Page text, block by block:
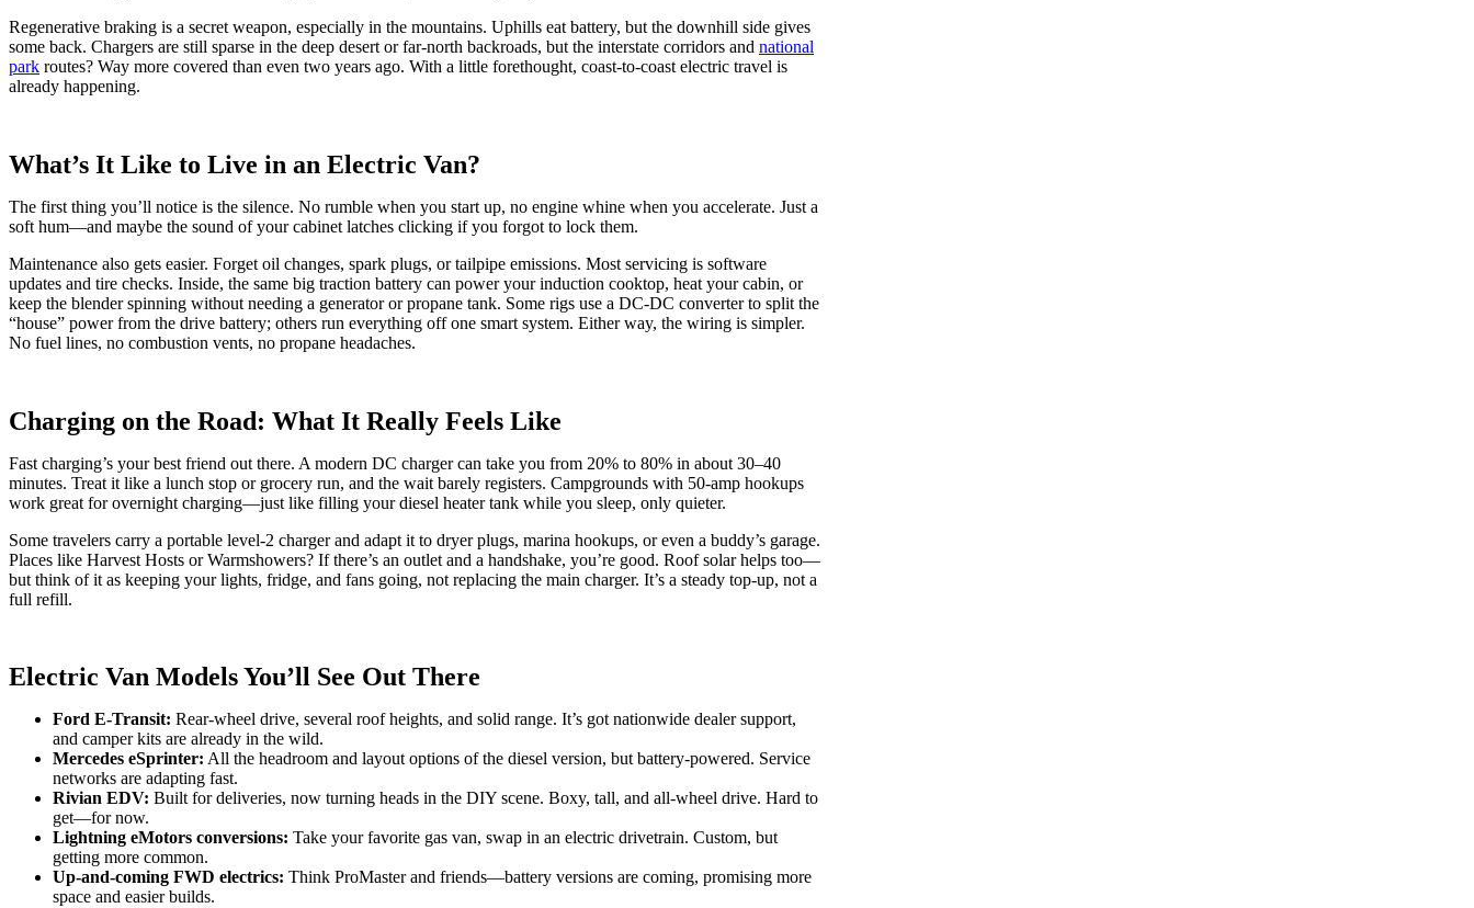
Regenerative braking is a secret weapon, especially in the mountains. Uphills eat battery, but the downhill side gives
some back. Chargers are still sparse in the deep desert or far-north backroads, but the interstate corridors and national
park routes? Way more covered than even two years ago. With a little forethought, coast-to-coast electric travel is
already happening.
What’s It Like to Live in an Electric Van?
The first thing you’ll notice is the silence. No rumble when you start up, no engine whine when you accelerate. Just a
soft hum—and maybe the sound of your cabinet latches clicking if you forgot to lock them.
Maintenance also gets easier. Forget oil changes, spark plugs, or tailpipe emissions. Most servicing is software
updates and tire checks. Inside, the same big traction battery can power your induction cooktop, heat your cabin, or
keep the blender spinning without needing a generator or propane tank. Some rigs use a DC‑DC converter to split the
“house” power from the drive battery; others run everything off one smart system. Either way, the wiring is simpler.
No fuel lines, no combustion vents, no propane headaches.
Charging on the Road: What It Really Feels Like
Fast charging’s your best friend out there. A modern DC charger can take you from 20% to 80% in about 30–40
minutes. Treat it like a lunch stop or grocery run, and the wait barely registers. Campgrounds with 50‑amp hookups
work great for overnight charging—just like filling your diesel heater tank while you sleep, only quieter.
Some travelers carry a portable level‑2 charger and adapt it to dryer plugs, marina hookups, or even a buddy’s garage.
Places like Harvest Hosts or Warmshowers? If there’s an outlet and a handshake, you’re good. Roof solar helps too—
but think of it as keeping your lights, fridge, and fans going, not replacing the main charger. It’s a steady top-up, not a
full refill.
Electric Van Models You’ll See Out There
Ford E‑Transit: Rear-wheel drive, several roof heights, and solid range. It’s got nationwide dealer support,
and camper kits are already in the wild.
Mercedes eSprinter: All the headroom and layout options of the diesel version, but battery-powered. Service
networks are adapting fast.
Rivian EDV: Built for deliveries, now turning heads in the DIY scene. Boxy, tall, and all-wheel drive. Hard to
get—for now.
Lightning eMotors conversions: Take your favorite gas van, swap in an electric drivetrain. Custom, but
getting more common.
Up-and-coming FWD electrics: Think ProMaster and friends—battery versions are coming, promising more
space and easier builds.